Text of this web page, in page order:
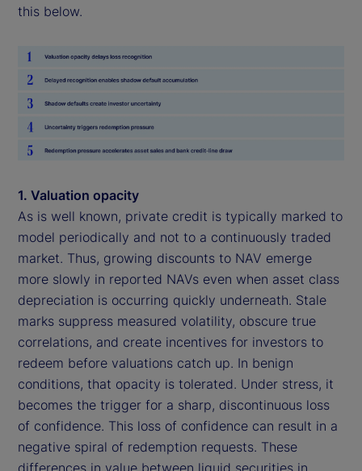
this below.
1. Valuation opacity
As is well known, private credit is typically marked to
model periodically and not to a continuously traded
market. Thus, growing discounts to NAV emerge
more slowly in reported NAVs even when asset class
depreciation is occurring quickly underneath. Stale
marks suppress measured volatility, obscure true
correlations, and create incentives for investors to
redeem before valuations catch up. In benign
conditions, that opacity is tolerated. Under stress, it
becomes the trigger for a sharp, discontinuous loss
of confidence. This loss of confidence can result in a
negative spiral of redemption requests. These
differences in value between liquid securities in